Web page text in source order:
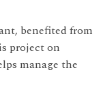
benefited from
project on
manage the